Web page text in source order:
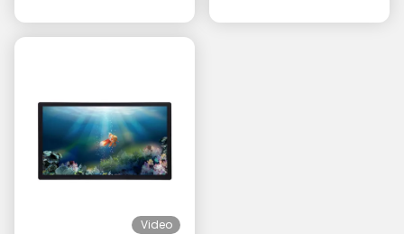
Stock DC 9-36V Power
LCD 1000 Nits Displays
Video